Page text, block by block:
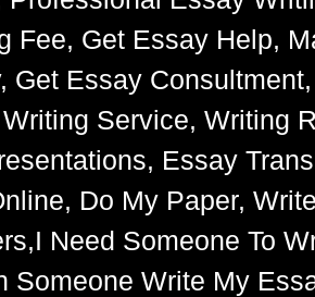
Fee, Get Essay Help,
Essay
Service, Writing
Essay
Do My Paper,
Need Someone To
Someone Write My